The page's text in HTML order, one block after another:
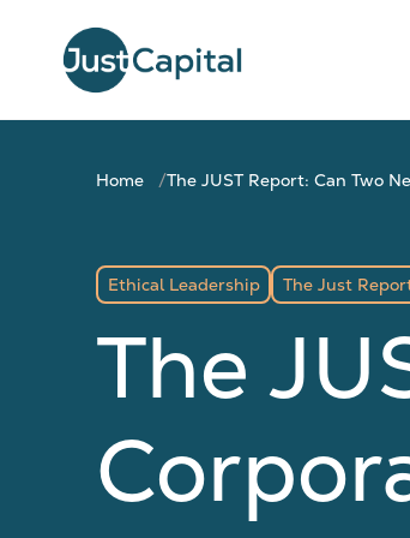
Home The JUST Report: Can Two
Ethical Leadership The Just
The